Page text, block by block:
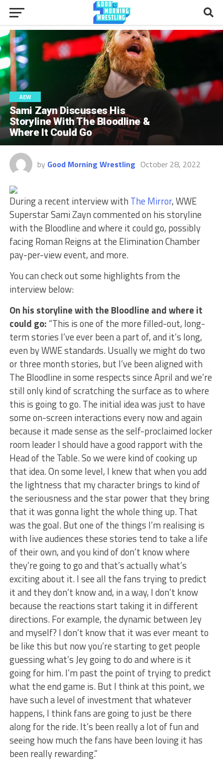
AEW
Sami Zayn Discusses His
Storyline With The Bloodline &
Where It Could Go
by Good Morning Wrestling October 28, 2022
During a recent interview with The Mirror, WWE
Superstar Sami Zayn commented on his storyline
with the Bloodline and where it could go, possibly
facing Roman Reigns at the Elimination Chamber
pay-per-view event, and more.
You can check out some highlights from the
interview below:
On his storyline with the Bloodline and where it
could go: “This is one of the more filled-out, long-
term stories I’ve ever been a part of, and it’s long,
even by WWE standards. Usually we might do two
or three month stories, but I’ve been aligned with
The Bloodline in some respects since April and we’re
still only kind of scratching the surface as to where
this is going to go. The initial idea was just to have
some on-screen interactions every now and again
because it made sense as the self-proclaimed locker
room leader I should have a good rapport with the
Head of the Table. So we were kind of cooking up
that idea. On some level, I knew that when you add
the lightness that my character brings to kind of
the seriousness and the star power that they bring
that it was gonna light the whole thing up. That
was the goal. But one of the things I’m realising is
with live audiences these stories tend to take a life
of their own, and you kind of don’t know where
they’re going to go and that’s actually what’s
exciting about it. I see all the fans trying to predict
it and they don’t know and, in a way, I don’t know
because the reactions start taking it in different
directions. For example, the dynamic between Jey
and myself? I don’t know that it was ever meant to
be like this but now you’re starting to get people
guessing what’s Jey going to do and where is it
going for him. I’m past the point of trying to predict
what the end game is. But I think at this point, we
have such a level of investment that whatever
happens, I think fans are going to just be there
along for the ride. It’s been really a lot of fun and
seeing how much the fans have been loving it has
been really rewarding.”